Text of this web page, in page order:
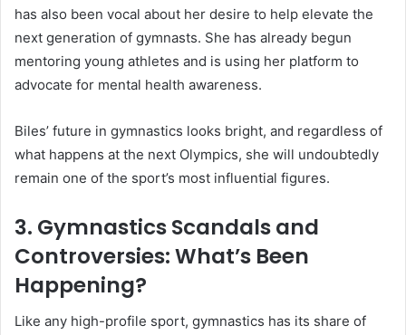
has also been vocal about her desire to help elevate the
next generation of gymnasts. She has already begun
mentoring young athletes and is using her platform to
advocate for mental health awareness.
Biles’ future in gymnastics looks bright, and regardless of
what happens at the next Olympics, she will undoubtedly
remain one of the sport’s most influential figures.
3. Gymnastics Scandals and
Controversies: What’s Been
Happening?
Like any high-profile sport, gymnastics has its share of